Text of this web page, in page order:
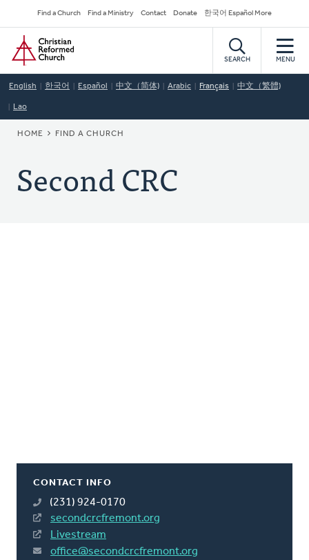
to
main
content
Secondary
Navigation
Find a Church Find a Ministry Contact Donate 한국어 Español More
Home
SEARCH MENU
English 한국어 Español 中文（简体) Arabic Français 中文（繁體)
Lao
BREADCRUMB
HOME FIND A CHURCH
Second CRC
CONTACT INFO
(231) 924-0170
secondcrcfremont.org
Livestream
office@secondcrcfremont.org